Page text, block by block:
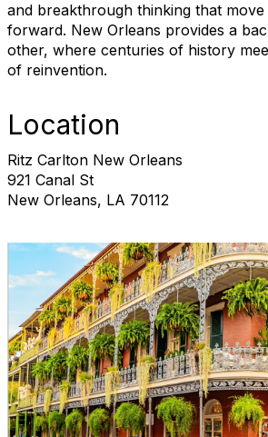
and breakthrough thinking that
forward. New Orleans provides a
other, where centuries of history
of reinvention.
Location
Ritz Carlton New Orleans
921 Canal St
New Orleans, LA 70112